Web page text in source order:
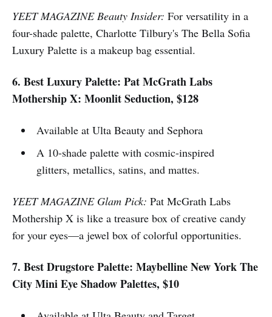
YEET MAGAZINE Beauty Insider: For versatility in a
four-shade palette, Charlotte Tilbury's The Bella Sofia
Luxury Palette is a makeup bag essential.
6. Best Luxury Palette: Pat McGrath Labs
Mothership X: Moonlit Seduction, $128
Available at Ulta Beauty and Sephora
A 10-shade palette with cosmic-inspired
glitters, metallics, satins, and mattes.
YEET MAGAZINE Glam Pick: Pat McGrath Labs
Mothership X is like a treasure box of creative candy
for your eyes—a jewel box of colorful opportunities.
7. Best Drugstore Palette: Maybelline New York The
City Mini Eye Shadow Palettes, $10